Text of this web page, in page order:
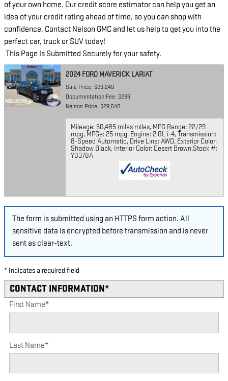
of your own home. Our credit score estimator can help you get an
idea of your credit rating ahead of time, so you can shop with
confidence. Contact Nelson GMC and let us help to get you into the
perfect car, truck or SUV today!
This Page Is Submitted Securely for your safety.
2024 FORD MAVERICK LARIAT
Sale Price: $29,249
Documentation Fee: $299
Nelson Price: $29,548
Mileage: 50,485 miles miles, MPG Range: 22/29
mpg, MPGe: 25 mpg, Engine: 2.0L i-4,Transmission:
8-Speed Automatic, Drive Line: AWD, Exterior Color:
Shadow Black, Interior Color: Desert Brown,Stock #:
Y0378A
The form is submitted using an HTTPS form action. All
sensitive data is encrypted before transmission and is never
sent as clear-text.
* Indicates a required field
CONTACT INFORMATION*
First Name*
Last Name*